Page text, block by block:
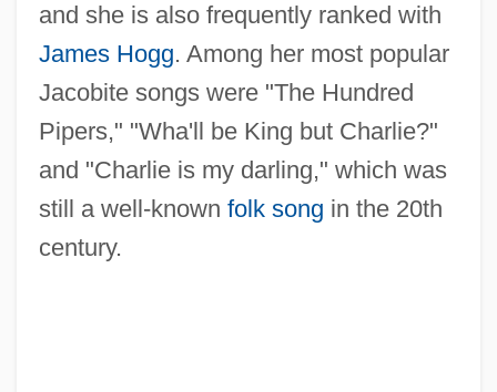
and she is also frequently ranked with
James Hogg. Among her most popular
Jacobite songs were "The Hundred
Pipers," "Wha'll be King but Charlie?"
and "Charlie is my darling," which was
still a well-known folk song in the 20th
century.